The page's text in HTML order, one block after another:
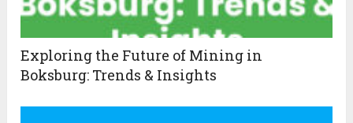
Exploring the Future of Mining in
Boksburg: Trends & Insights